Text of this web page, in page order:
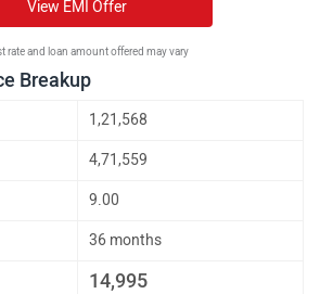
View EMI Offer
rate and loan amount offered may vary
Breakup
1,21,568
4,71,559
9.00
36 months
14,995